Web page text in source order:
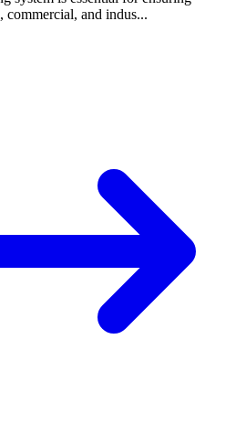
commercial, and indus...